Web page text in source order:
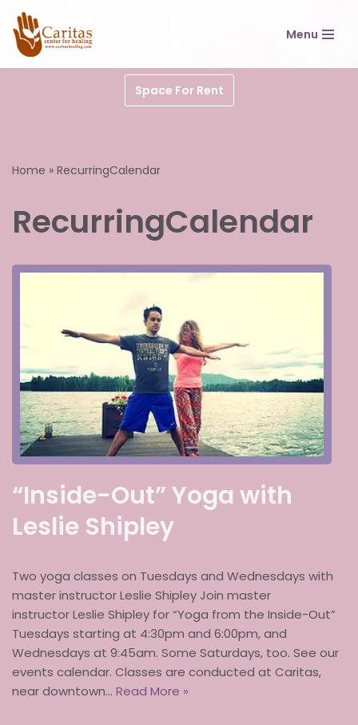
Skip
Menu
Space For Rent
Home » RecurringCalendar
RecurringCalendar
“Inside-Out” Yoga with
Leslie Shipley
Two yoga classes on Tuesdays and Wednesdays with
master instructor Leslie Shipley Join master
instructor Leslie Shipley for “Yoga from the Inside-Out”
Tuesdays starting at 4:30pm and 6:00pm, and
Wednesdays at 9:45am. Some Saturdays, too. See our
events calendar. Classes are conducted at Caritas,
near downtown… Read More »